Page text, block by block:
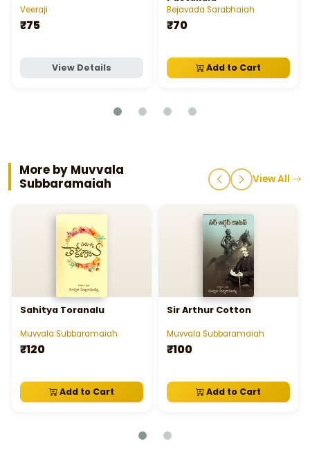
Veeraji
₹75
View Details
Bejavada Sarabhaiah
₹70
Add to Cart
More by Muvvala
Subbaramaiah
View All
Sahitya Toranalu
Muvvala Subbaramaiah
₹120
Add to Cart
Sir Arthur Cotton
Muvvala Subbaramaiah
₹100
Add to Cart